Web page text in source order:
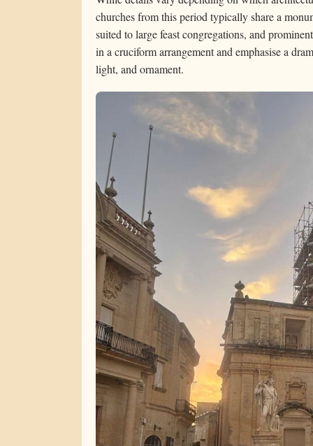
churches from this period typically share a
suited to large feast congregations, and
in a cruciform arrangement and emphasise a
light, and ornament.